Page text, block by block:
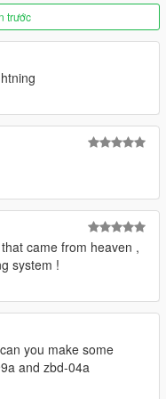
trước
came from heaven ,
system !
you make some
and zbd-04a